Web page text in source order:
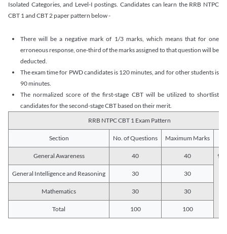
Isolated Categories, and Level-I postings. Candidates can learn the RRB NTPC
CBT 1 and CBT 2 paper pattern below -
There will be a negative mark of 1/3 marks, which means that for one
erroneous response, one-third of the marks assigned to that question will be
deducted.
The exam time for PWD candidates is 120 minutes, and for other students is
90 minutes.
The normalized score of the first-stage CBT will be utilized to shortlist
candidates for the second-stage CBT based on their merit.
RRB NTPC CBT 1 Exam Pattern
Section No. of Questions Maximum Marks
General Awareness 40 40 90
General Intelligence and Reasoning 30 30
Mathematics 30 30
Total 100 100